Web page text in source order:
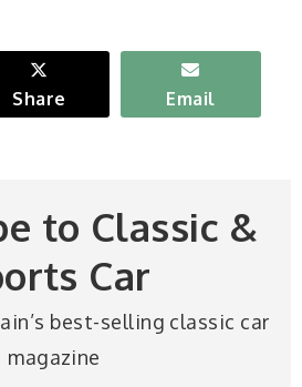
Share Email
to Classic &
Car
best-selling classic car
magazine